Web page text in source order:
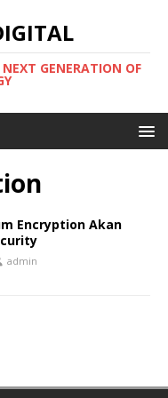
GENERATION OF
Encryption Akan
admin